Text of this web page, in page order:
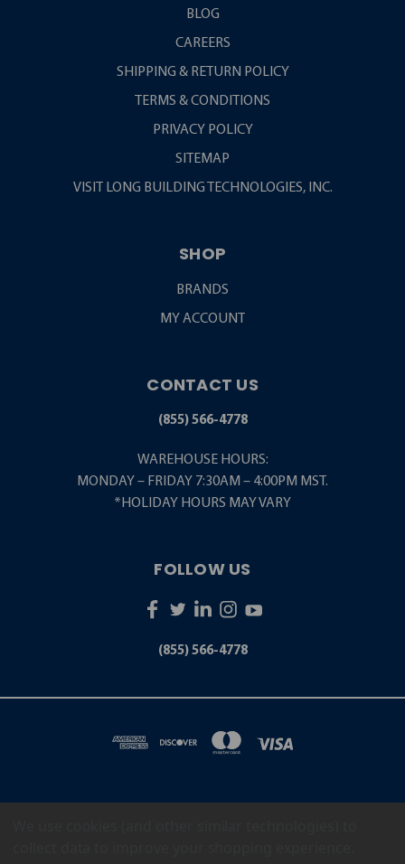
BLOG
CAREERS
SHIPPING & RETURN POLICY
TERMS & CONDITIONS
PRIVACY POLICY
SITEMAP
VISIT LONG BUILDING TECHNOLOGIES, INC.
SHOP
BRANDS
MY ACCOUNT
CONTACT US
(855) 566-4778
WAREHOUSE HOURS:
MONDAY – FRIDAY 7:30AM – 4:00PM MST.
*HOLIDAY HOURS MAY VARY
FOLLOW US
(855) 566-4778